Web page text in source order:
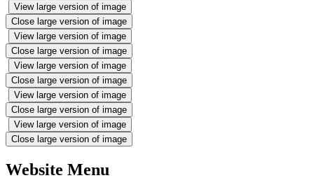
View large version of image
Close large version of image
View large version of image
Close large version of image
View large version of image
Close large version of image
View large version of image
Close large version of image
View large version of image
Close large version of image
Website Menu